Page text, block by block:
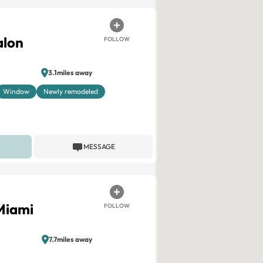
FOLLOW
3.1miles away
Window Newly remodeled
MESSAGE
FOLLOW
7.7miles away